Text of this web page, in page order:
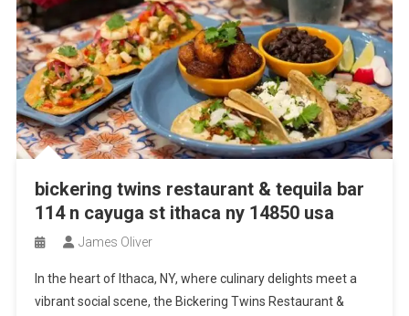
bickering twins restaurant & tequila bar
114 n cayuga st ithaca ny 14850 usa
James Oliver
In the heart of Ithaca, NY, where culinary delights meet a
vibrant social scene, the Bickering Twins Restaurant &